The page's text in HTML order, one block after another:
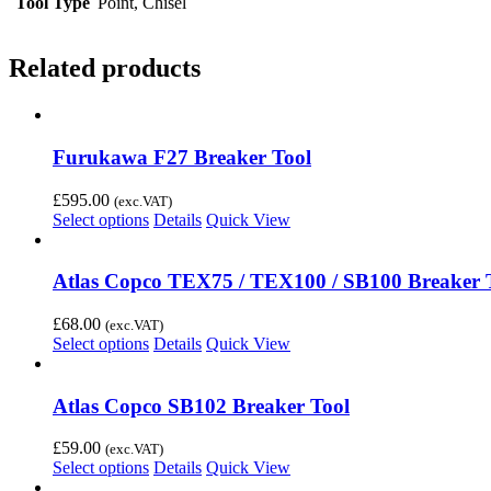
Related products
Furukawa F27 Breaker Tool
£595.00 (exc.VAT)
Select options Details Quick View
Atlas Copco TEX75 / TEX100 / SB100 Breaker
£68.00 (exc.VAT)
Select options Details Quick View
Atlas Copco SB102 Breaker Tool
£59.00 (exc.VAT)
Select options Details Quick View